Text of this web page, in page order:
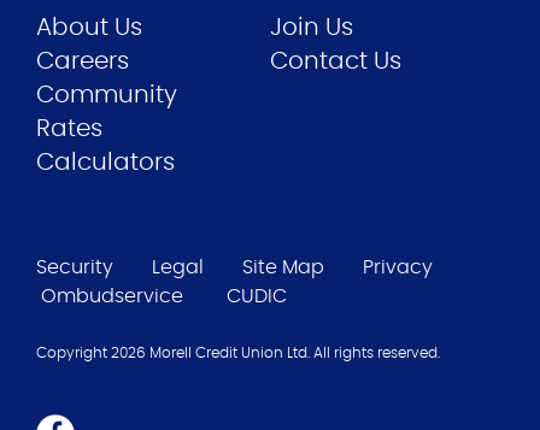
About Us
Careers
Community
Join Us
Contact Us
Rates
Calculators
Security Legal Site Map
Privacy
Ombudservice
CUDIC
Copyright 2026 Morell Credit Union Ltd. All rights reserved.